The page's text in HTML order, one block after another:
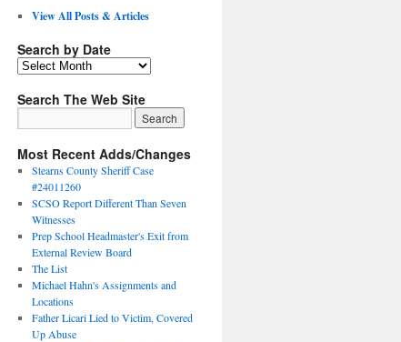
View All Posts & Articles
Search by Date
Search The Web Site
Most Recent Adds/Changes
Stearns County Sheriff Case
#24011260
SCSO Report Different Than Seven
Witnesses
Prep School Headmaster's Exit from
External Review Board
The List
Michael Hahn's Assignments and
Locations
Father Licari Lied to Victim, Covered
Up Abuse